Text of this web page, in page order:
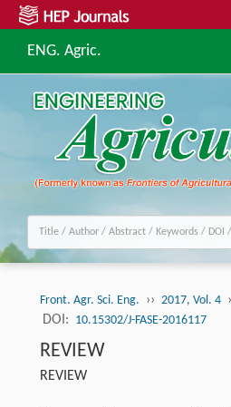
ENG. Agric.
Front. Agr. Sci. Eng. ›› 2017, Vol. 4
DOI: 10.15302/J-FASE-2016117
REVIEW
REVIEW